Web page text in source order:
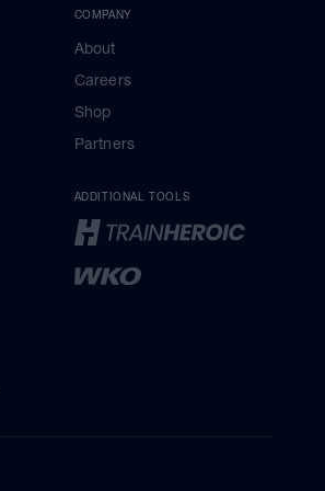
COMPANY
About
Careers
Shop
Partners
ADDITIONAL TOOLS